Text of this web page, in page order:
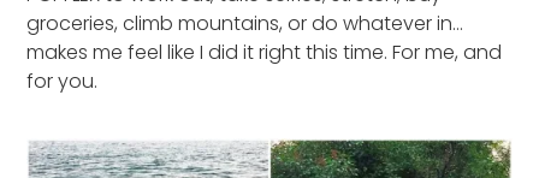
groceries, climb mountains, or do whatever in…
makes me feel like I did it right this time. For me, and
for you.